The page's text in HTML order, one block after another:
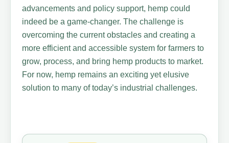
advancements and policy support, hemp could
indeed be a game-changer. The challenge is
overcoming the current obstacles and creating a
more efficient and accessible system for farmers to
grow, process, and bring hemp products to market.
For now, hemp remains an exciting yet elusive
solution to many of today’s industrial challenges.